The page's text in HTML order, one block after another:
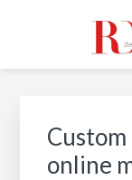
ROB
High
online
Sidebar